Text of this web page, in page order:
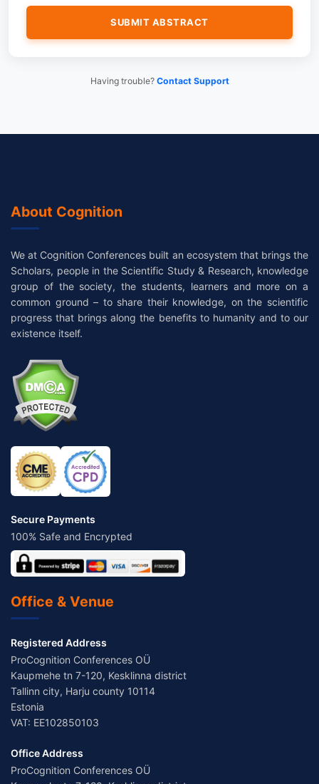
Having trouble? Contact Support
About Cognition
We at Cognition Conferences built an ecosystem that brings the
Scholars, people in the Scientific Study & Research, knowledge
group of the society, the students, learners and more on a
common ground – to share their knowledge, on the scientific
progress that brings along the benefits to humanity and to our
existence itself.
Secure Payments
100% Safe and Encrypted
Office & Venue
Registered Address
ProCognition Conferences OÜ
Kaupmehe tn 7-120, Kesklinna district
Tallinn city, Harju county 10114
Estonia
VAT: EE102850103
Office Address
ProCognition Conferences OÜ